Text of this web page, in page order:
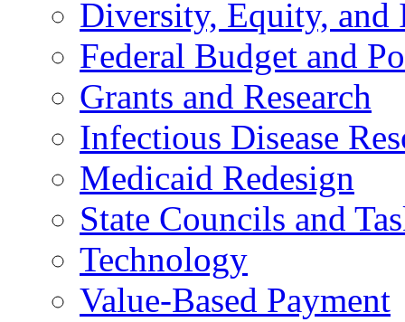
Diversity, Equity, and
Federal Budget and
Grants and Research
Infectious Disease
Medicaid Redesign
State Councils and
Technology
Value-Based Payment